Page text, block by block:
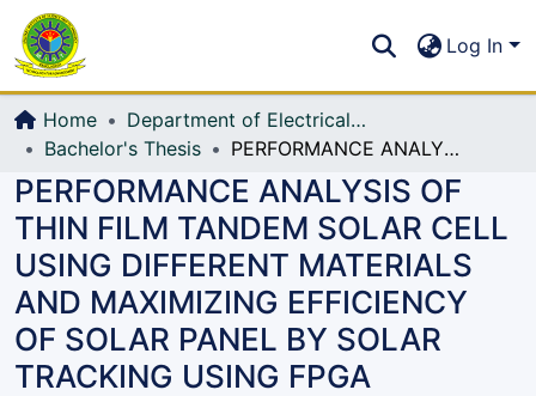
All of DSpace
Log In
Home
Department of Electrical, Electronic and Communication Engineering (EECE)
Bachelor's Thesis
PERFORMANCE ANALYSIS OF THIN FILM TANDEM SOLAR CELL USING DIFFERENT MATERIALS AND MAXIMIZING EFFICIENCY OF SOLAR PANEL BY SOLAR TRACKING USING FPGA
PERFORMANCE ANALYSIS OF
THIN FILM TANDEM SOLAR CELL
USING DIFFERENT MATERIALS
AND MAXIMIZING EFFICIENCY
OF SOLAR PANEL BY SOLAR
TRACKING USING FPGA